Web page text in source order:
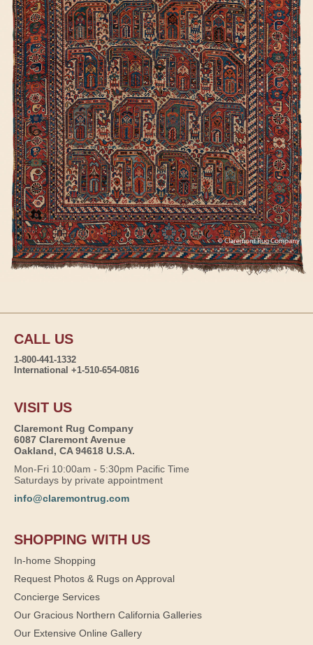
CALL US
1-800-441-1332
International +1-510-654-0816
VISIT US
Claremont Rug Company
6087 Claremont Avenue
Oakland, CA 94618 U.S.A.
Mon-Fri 10:00am - 5:30pm Pacific Time
Saturdays by private appointment
info@claremontrug.com
SHOPPING WITH US
In-home Shopping
Request Photos & Rugs on Approval
Concierge Services
Our Gracious Northern California Galleries
Our Extensive Online Gallery